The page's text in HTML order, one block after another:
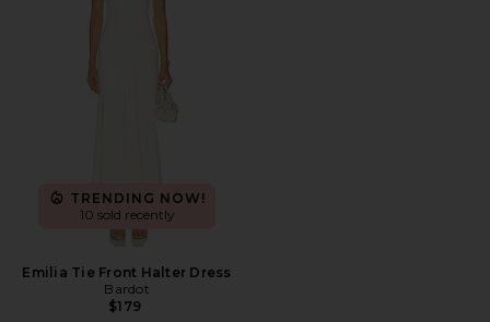
TRENDING NOW!
10 sold recently
Emilia Tie Front Halter Dress
Bardot
$179